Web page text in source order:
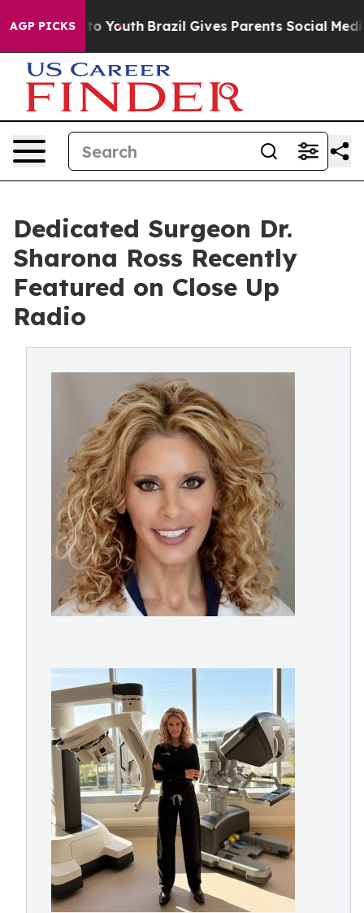
AGP PICKS
to Youth Brazil Gives Parents Social Media
Dedicated Surgeon Dr.
Sharona Ross Recently
Featured on Close Up
Radio